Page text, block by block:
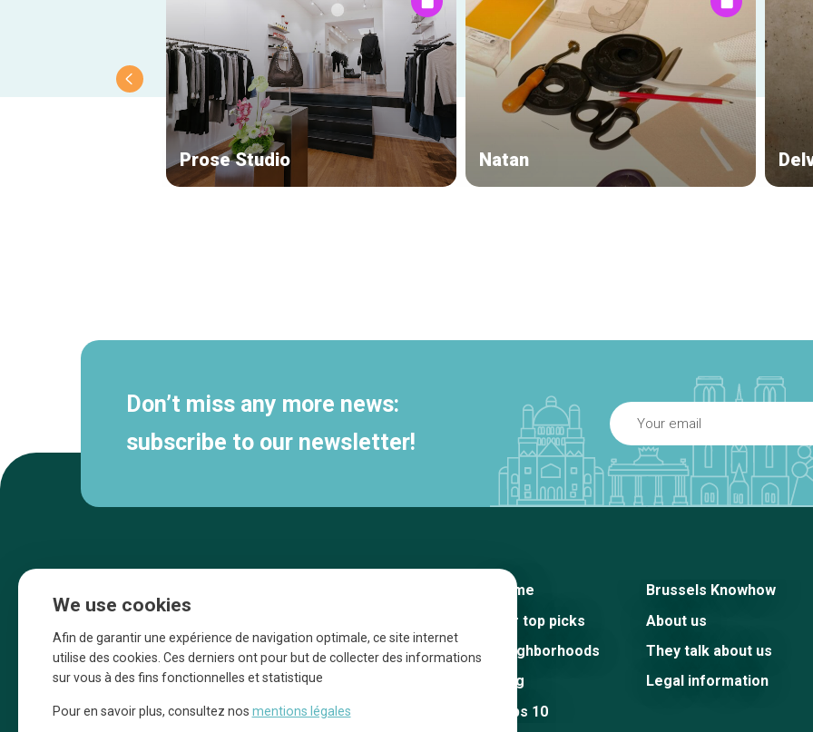
Prose Studio Natan
Don’t miss any more news:
subscribe to our newsletter!
Une initiative d’Entreprendre Bruxelles pour
la promotion des commerces de la Ville
Home
Our top picks
Neighborhoods
Blog
Tops 10
Brussels Knowhow
About us
They talk about us
Legal information
We use cookies
Afin de garantir une expérience de navigation optimale, ce site internet
utilise des cookies. Ces derniers ont pour but de collecter des informations
sur vous à des fins fonctionnelles et statistique
Pour en savoir plus, consultez nos mentions légales